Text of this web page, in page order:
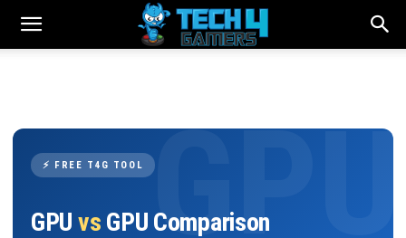
⚡ FREE T4G TOOL
GPU vs GPU Comparison